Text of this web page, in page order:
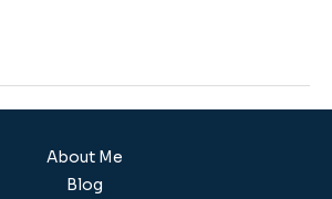
About Me
Blog